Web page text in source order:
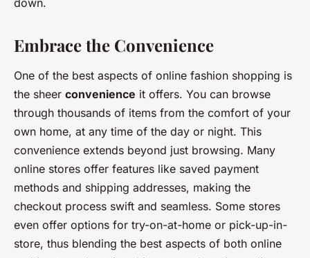
down.
Embrace the Convenience
One of the best aspects of online fashion shopping is
the sheer convenience it offers. You can browse
through thousands of items from the comfort of your
own home, at any time of the day or night. This
convenience extends beyond just browsing. Many
online stores offer features like saved payment
methods and shipping addresses, making the
checkout process swift and seamless. Some stores
even offer options for try-on-at-home or pick-up-in-
store, thus blending the best aspects of both online